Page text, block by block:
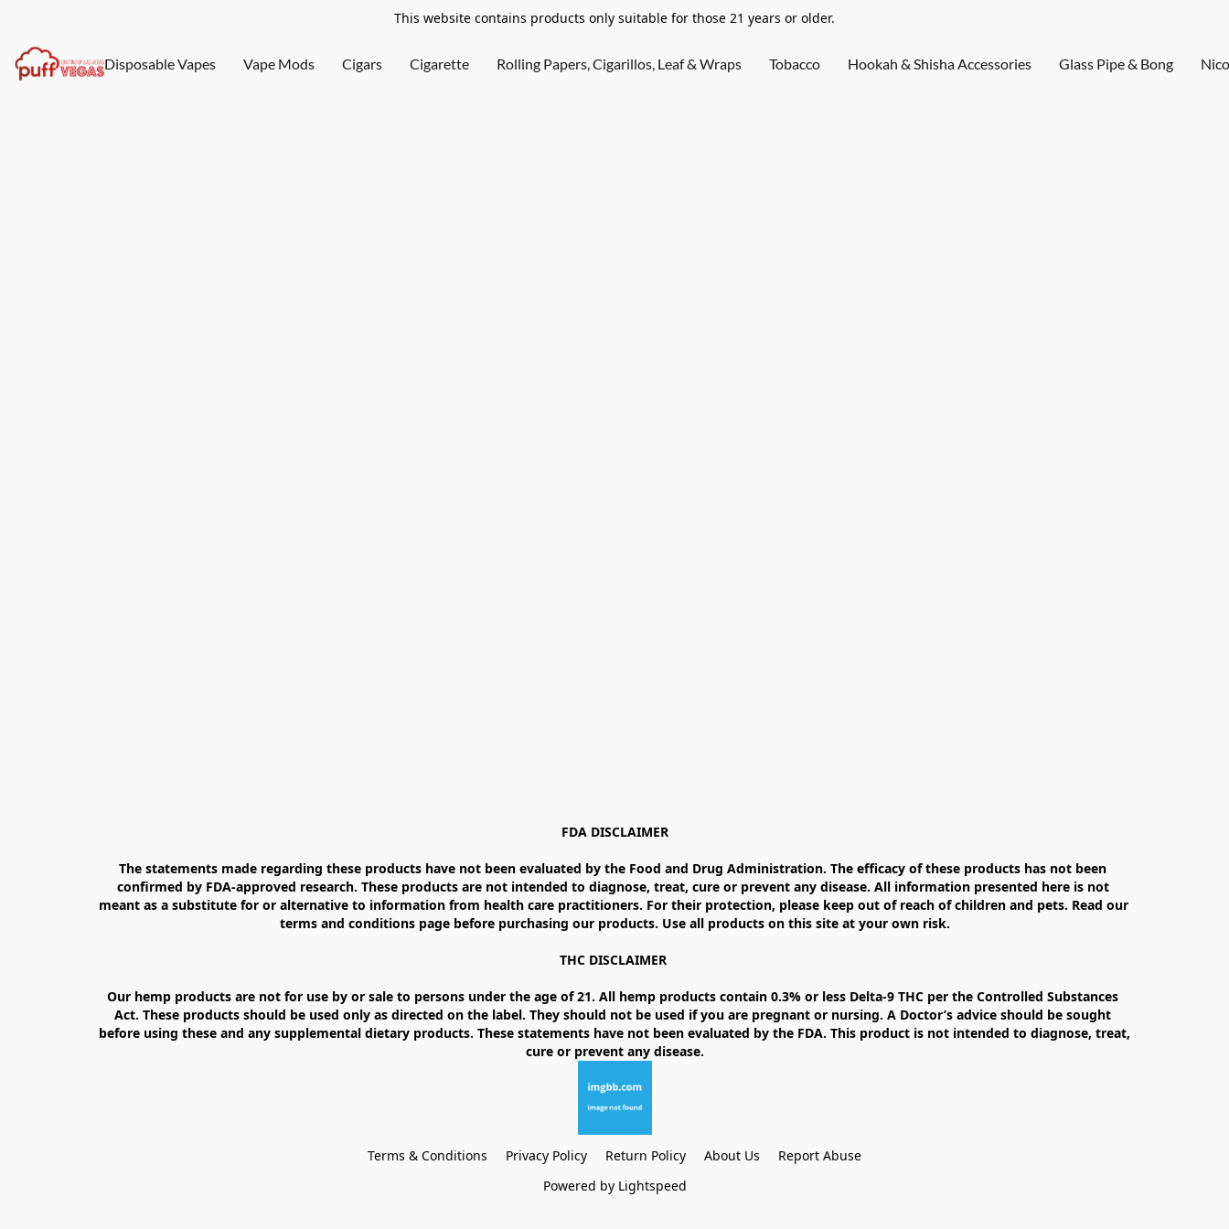
This website contains products only suitable for those 21 years or older.
Disposable Vapes Vape Mods Cigars Cigarette Rolling Papers, Cigarillos, Leaf & Wraps Tobacco Hookah & Shisha Accessories Glass Pipe & Bong
FDA DISCLAIMER
The statements made regarding these products have not been evaluated by the Food and Drug Administration. The efficacy of these products has not been
confirmed by FDA-approved research. These products are not intended to diagnose, treat, cure or prevent any disease. All information presented here is not
meant as a substitute for or alternative to information from health care practitioners. For their protection, please keep out of reach of children and pets. Read our
terms and conditions page before purchasing our products. Use all products on this site at your own risk.
THC DISCLAIMER
Our hemp products are not for use by or sale to persons under the age of 21. All hemp products contain 0.3% or less Delta-9 THC per the Controlled Substances
Act. These products should be used only as directed on the label. They should not be used if you are pregnant or nursing. A Doctor’s advice should be sought
before using these and any supplemental dietary products. These statements have not been evaluated by the FDA. This product is not intended to diagnose, treat,
Terms & Conditions Privacy Policy Return Policy About Us
Report Abuse
Powered by Lightspeed